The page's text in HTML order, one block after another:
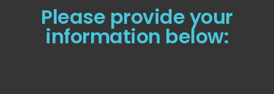
Please provide your
information below: